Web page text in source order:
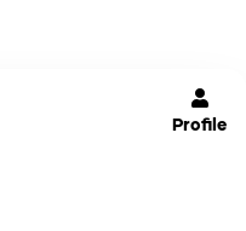
Profile